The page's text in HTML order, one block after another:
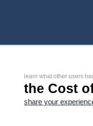
learn what other users
the Cost
share your